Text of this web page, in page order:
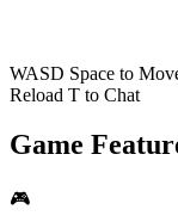
WASD Space to
Reload T to Chat
Game
🎮